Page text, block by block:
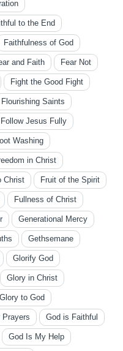
to the End
Faithfulness of God
and Faith Fear Not
Fight the Good Fight
Flourishing Saints
Follow Jesus Fully
Washing
in Christ
Christ Fruit of the Spirit
Fullness of Christ
Generational Mercy
Gethsemane
Glorify God
Glory in Christ
Glory to God
Prayers God is Faithful
God Is My Help